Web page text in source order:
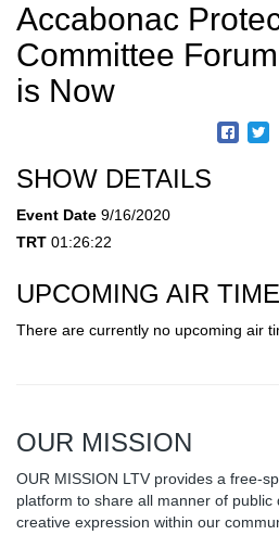
Accabonac
Committee
is Now
SHOW DETAILS
Event Date 9/16/2020
TRT 01:26:22
UPCOMING AIR
There are currently no upcoming air
OUR MISSION
OUR MISSION LTV provides a free-
platform to share all manner of public
creative expression within our